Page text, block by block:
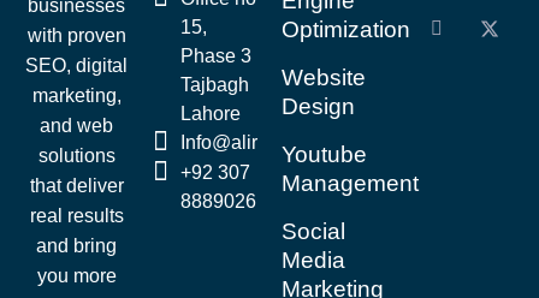
businesses
with proven
SEO, digital
marketing,
and web
solutions
that deliver
real results
and bring
you more
15,
Phase 3
Tajbagh
Lahore
Info@alirazaseo.com
+92 307
8889026
Optimization
Website
Design
Youtube
Management
Social
Media
Marketing